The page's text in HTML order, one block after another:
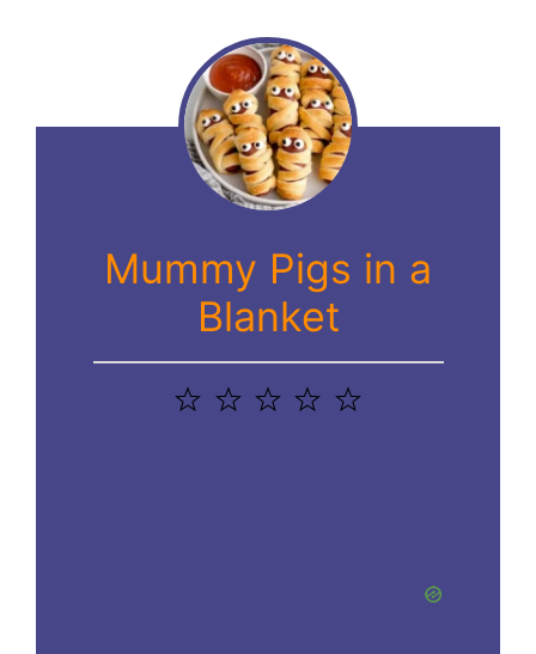
Mummy Pigs in a
Blanket
5
4
3
2
1